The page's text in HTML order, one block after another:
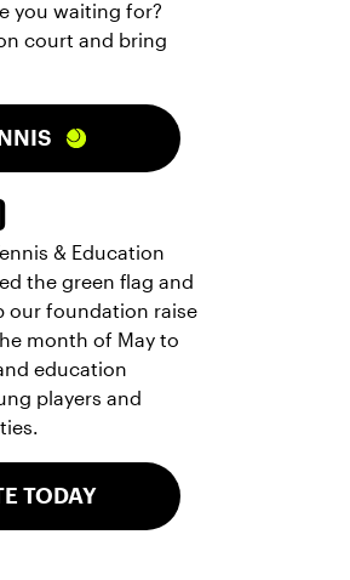
you waiting for?
court and bring
& Education
the green flag and
our foundation raise
month of May to
education
players and
TODAY